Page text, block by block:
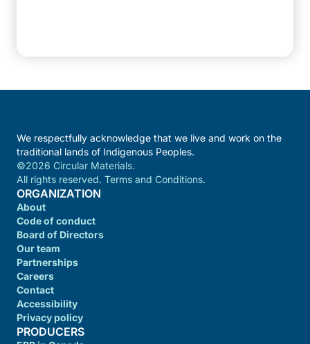
We respectfully acknowledge that we live and work on the
traditional lands of Indigenous Peoples.
©2026 Circular Materials.
All rights reserved. Terms and Conditions.
ORGANIZATION
About
Code of conduct
Board of Directors
Our team
Partnerships
Careers
Contact
Accessibility
Privacy policy
PRODUCERS